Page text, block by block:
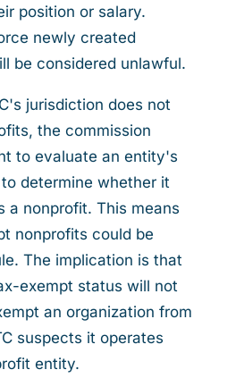
position or salary.
newly created
be considered unlawful.
jurisdiction does not
the commission
to evaluate an entity's
determine whether it
a nonprofit. This means
nonprofits could be
The implication is that
exempt status will not
an organization from
suspects it operates
entity.